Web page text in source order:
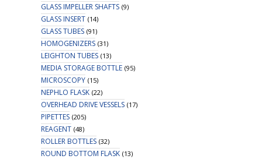
GLASS IMPELLER SHAFTS (9)
GLASS INSERT (14)
GLASS TUBES (91)
HOMOGENIZERS (31)
LEIGHTON TUBES (13)
MEDIA STORAGE BOTTLE (95)
MICROSCOPY (15)
NEPHLO FLASK (22)
OVERHEAD DRIVE VESSELS (17)
PIPETTES (205)
REAGENT (48)
ROLLER BOTTLES (32)
ROUND BOTTOM FLASK (13)